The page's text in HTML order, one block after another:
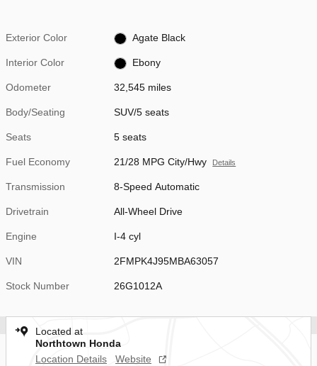
Exterior Color Agate Black
Interior Color Ebony
Odometer 32,545 miles
Body/Seating SUV/5 seats
Seats 5 seats
Fuel Economy 21/28 MPG City/Hwy Details
Transmission 8-Speed Automatic
Drivetrain All-Wheel Drive
Engine I-4 cyl
VIN 2FMPK4J95MBA63057
Stock Number 26G1012A
Located at
Northtown Honda
Location Details
Website